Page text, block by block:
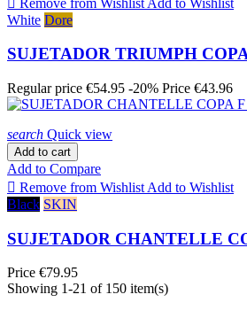
White Dore
SUJETADOR TRIUMPH
Regular price €54.95 -20% Price €43.96
search Quick view
Add to cart
Add to Compare
 Remove from Wishlist Add to Wishlist
Black SKIN
SUJETADOR CHANTELLE
Price €79.95
Showing 1-21 of 150 item(s)